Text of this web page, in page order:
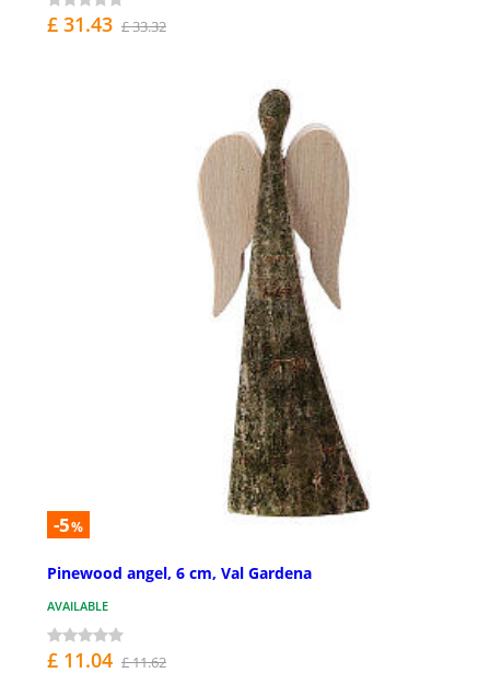
£ 31.43 £ 33.32
-5%
Pinewood angel, 6 cm, Val Gardena
AVAILABLE
£ 11.04 £ 11.62